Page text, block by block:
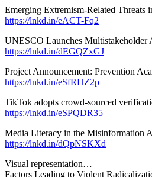
Emerging Extremism-Related
https://lnkd.in/eACT-Fq2
UNESCO Launches
https://lnkd.in/dEGQZxGJ
Project Announcement: Prevention
https://lnkd.in/eSfRHZ2p
TikTok adopts crowd‑sourced
https://lnkd.in/eSPQDR35
Media Literacy in the Misinformation
https://lnkd.in/dQpNSKXd
Visual representation…
Factors Leading to Violent